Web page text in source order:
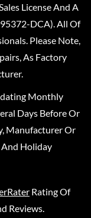
License And A
DCA). All Of
Please Note,
As Factory
Monthly
Days Before Or
Manufacturer Or
And Holiday
Rating Of
Reviews.